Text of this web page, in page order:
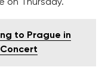
on Thursday.
to Prague in